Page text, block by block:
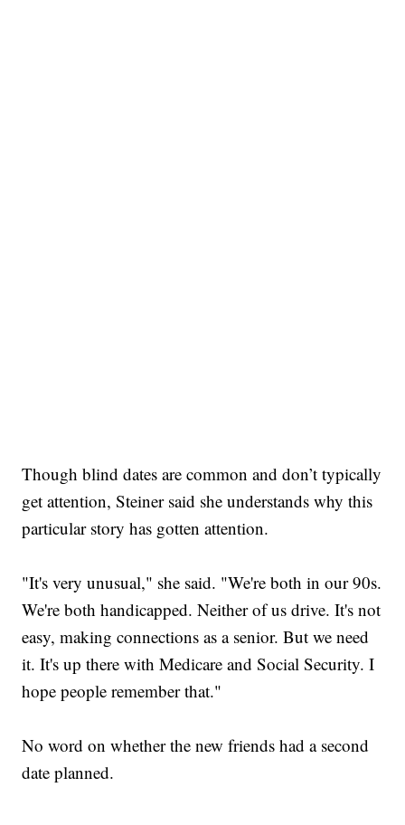
Though blind dates are common and don’t typically
get attention, Steiner said she understands why this
particular story has gotten attention.
"It's very unusual," she said. "We're both in our 90s.
We're both handicapped. Neither of us drive. It's not
easy, making connections as a senior. But we need
it. It's up there with Medicare and Social Security. I
hope people remember that."
No word on whether the new friends had a second
date planned.